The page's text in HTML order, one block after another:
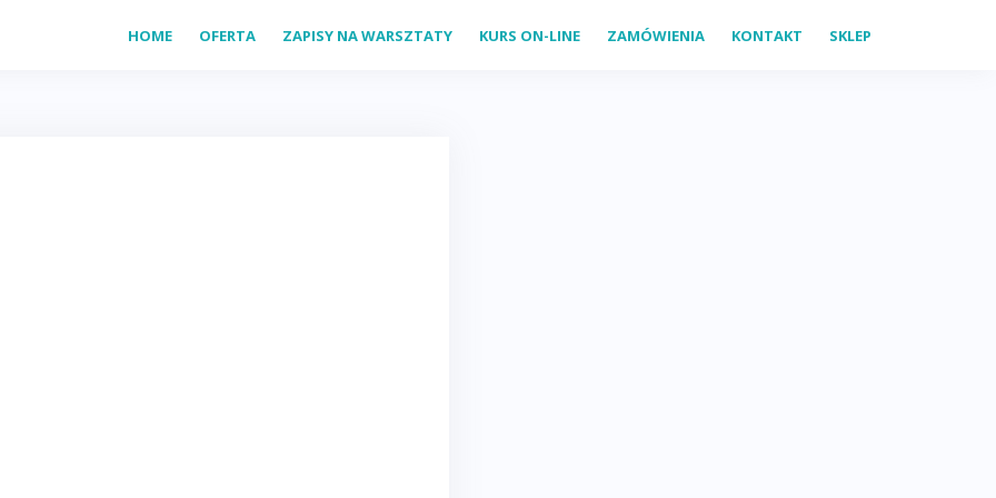
HOME OFERTA ZAPISY NA WARSZTATY KURS ON-LINE ZAMÓWIENIA KONTAKT SKLEP